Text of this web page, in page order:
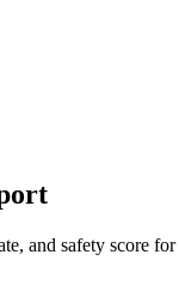
and safety score for